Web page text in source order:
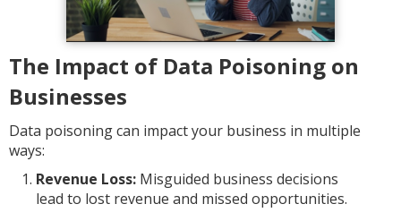
The Impact of Data Poisoning on
Businesses
Data poisoning can impact your business in multiple
ways:
Revenue Loss: Misguided business decisions
lead to lost revenue and missed opportunities.